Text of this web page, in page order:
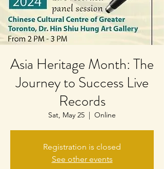
Asia Heritage Month: The
Journey to Success Live
Records
Sat, May 25
  |
Online
Registration is closed
See other events